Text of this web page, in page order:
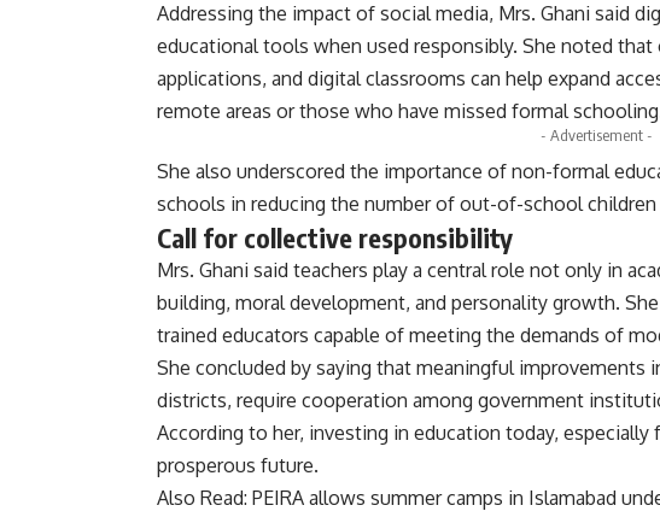
Addressing the impact of social media, Mrs. Ghani said
educational tools when used responsibly. She noted
applications, and digital classrooms can help expand
remote areas or those who have missed formal
- Advertisement -
She also underscored the importance of non-formal
schools in reducing the number of out-of-school children
Call for collective responsibility
Mrs. Ghani said teachers play a central role not only in
building, moral development, and personality growth.
trained educators capable of meeting the demands of
She concluded by saying that meaningful improvements
districts, require cooperation among government
According to her, investing in education today,
prosperous future.
Also Read: PEIRA allows summer camps in Islamabad